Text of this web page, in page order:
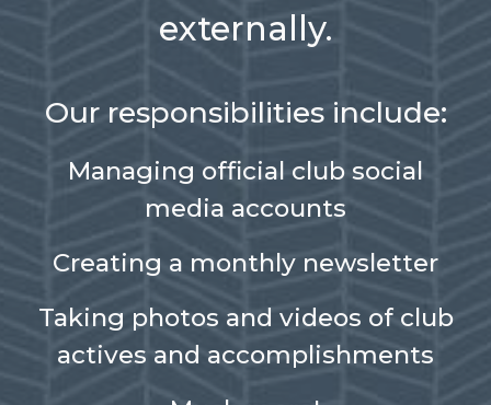
externally.
Our responsibilities include:
Managing official club social
media accounts
Creating a monthly newsletter
Taking photos and videos of club
actives and accomplishments